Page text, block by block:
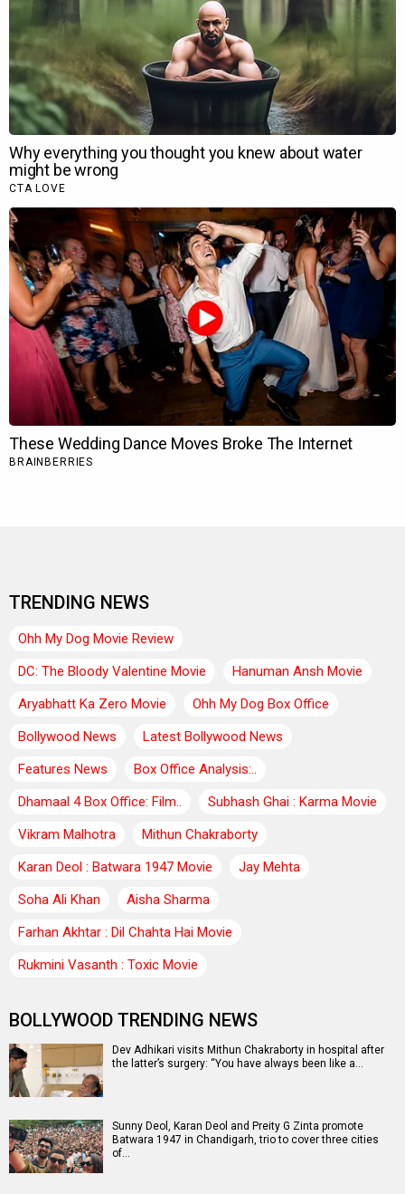
TRENDING NEWS
Ohh My Dog Movie Review
DC: The Bloody Valentine Movie
Hanuman Ansh Movie
Aryabhatt Ka Zero Movie
Ohh My Dog Box Office
Bollywood News
Latest Bollywood News
Features News
Box Office Analysis:..
Dhamaal 4 Box Office: Film..
Subhash Ghai : Karma Movie
Vikram Malhotra
Mithun Chakraborty
Karan Deol : Batwara 1947 Movie
Jay Mehta
Soha Ali Khan
Aisha Sharma
Farhan Akhtar : Dil Chahta Hai Movie
Rukmini Vasanth : Toxic Movie
BOLLYWOOD TRENDING NEWS
Dev Adhikari visits Mithun Chakraborty in hospital after
the latter’s surgery: “You have always been like a…
Sunny Deol, Karan Deol and Preity G Zinta promote
Batwara 1947 in Chandigarh, trio to cover three cities
of…